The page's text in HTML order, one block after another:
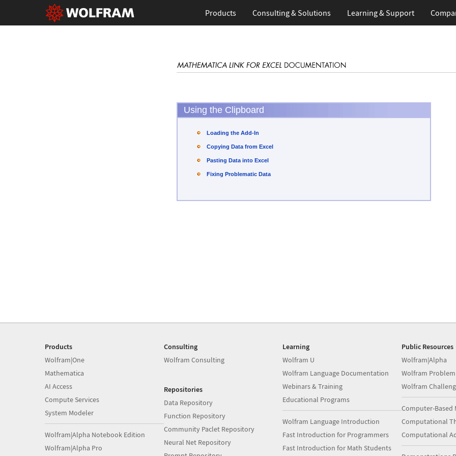
Products Consulting & Solutions Learning & Support
Using the Clipboard
Loading the Add-In
Copying Data from Excel
Pasting Data into Excel
Fixing Problematic Data
Products
Wolfram|One
Mathematica
AI Access
Compute Services
System Modeler
Wolfram|Alpha Notebook Edition
Wolfram|Alpha Pro
Consulting
Wolfram Consulting
Repositories
Data Repository
Function Repository
Community Paclet Repository
Neural Net Repository
Learning
Wolfram U
Wolfram Language Documentation
Webinars & Training
Educational Programs
Wolfram Language Introduction
Fast Introduction for Programmers
Fast Introduction for Math Students
Public Resources
Wolfram|Alpha
Wolfram
Wolfram
Computer-Based
Computational
Computational